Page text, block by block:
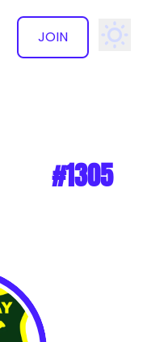
JOIN
✕
#1305